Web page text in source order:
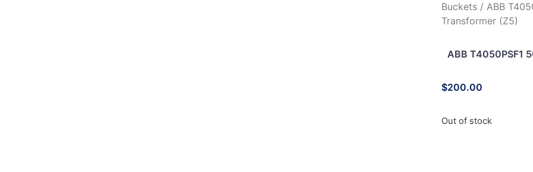
Buckets / ABB
Transformer (Z5)
ABB T4050PSF1
$200.00
Out of stock